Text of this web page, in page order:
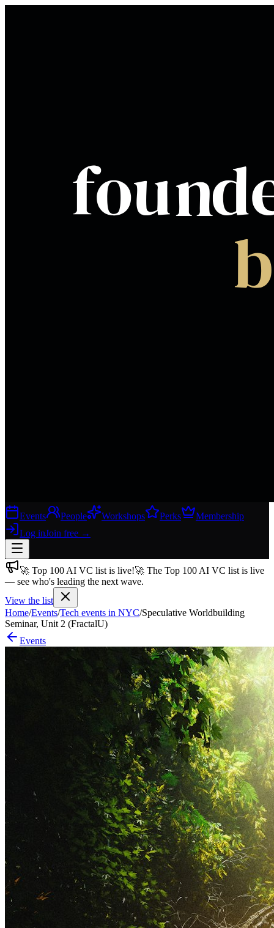
Events People Workshops Perks
Membership
Log inJoin free →
Join free→
Join 200,000+ members & investors
Log in
More
🚀 Top 100 AI VC list is live!🚀 The Top 100 AI VC list is live
— see who's leading the next wave.
View the list
Home/Events/Tech events in NYC/Speculative Worldbuilding
Seminar, Unit 2 (FractalU)
Events